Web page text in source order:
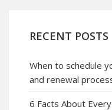
RECENT POSTS
When to schedule
and renewal
6 Facts About